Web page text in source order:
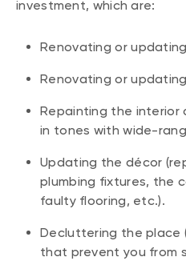
investment, which are:
Renovating or
Renovating or
Repainting the interior
in tones with wide-
Updating the décor
plumbing fixtures, the
faulty flooring, etc.).
Decluttering the place
that prevent you from